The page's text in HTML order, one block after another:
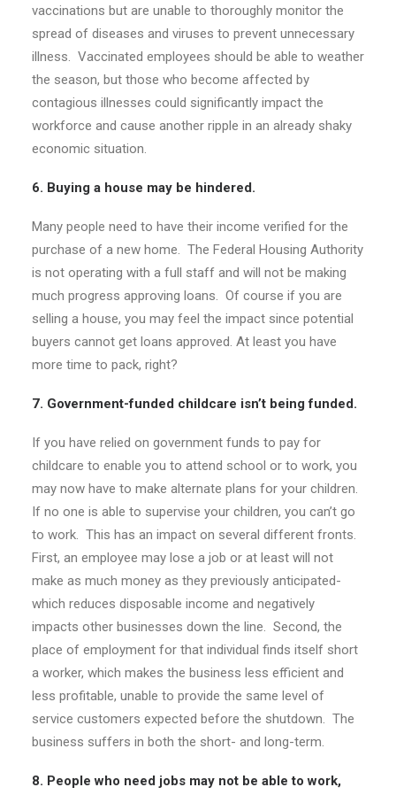
vaccinations but are unable to thoroughly monitor the
spread of diseases and viruses to prevent unnecessary
illness. Vaccinated employees should be able to weather
the season, but those who become affected by
contagious illnesses could significantly impact the
workforce and cause another ripple in an already shaky
economic situation.
6. Buying a house may be hindered.
Many people need to have their income verified for the
purchase of a new home. The Federal Housing Authority
is not operating with a full staff and will not be making
much progress approving loans. Of course if you are
selling a house, you may feel the impact since potential
buyers cannot get loans approved. At least you have
more time to pack, right?
7. Government-funded childcare isn’t being funded.
If you have relied on government funds to pay for
childcare to enable you to attend school or to work, you
may now have to make alternate plans for your children.
If no one is able to supervise your children, you can’t go
to work. This has an impact on several different fronts.
First, an employee may lose a job or at least will not
make as much money as they previously anticipated-
which reduces disposable income and negatively
impacts other businesses down the line. Second, the
place of employment for that individual finds itself short
a worker, which makes the business less efficient and
less profitable, unable to provide the same level of
service customers expected before the shutdown. The
business suffers in both the short- and long-term.
8. People who need jobs may not be able to work,